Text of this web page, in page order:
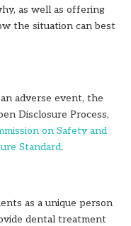
as well as offering
the situation can best
adverse event, the
Disclosure Process,
on Safety and
Standard.
as a unique person
dental treatment